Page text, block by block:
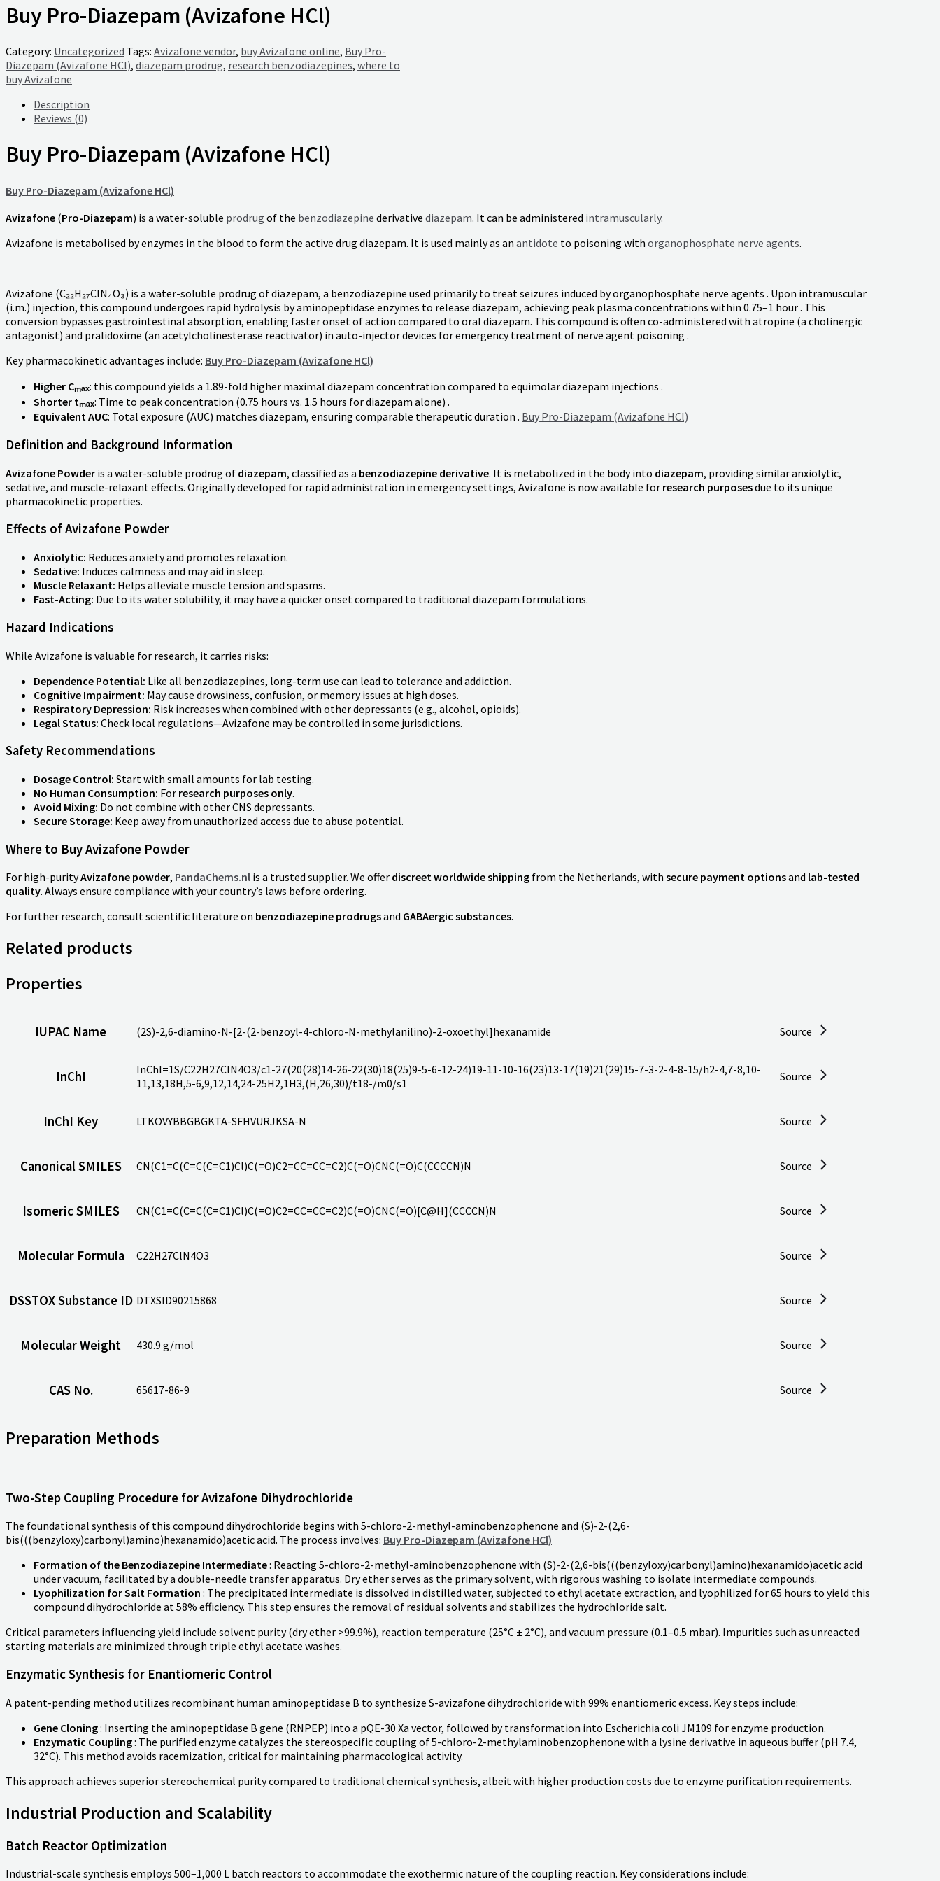
Buy Pro-Diazepam (Avizafone HCl)
Category: Uncategorized Tags: Avizafone vendor, buy Avizafone online, Buy Pro-
Diazepam (Avizafone HCl), diazepam prodrug, research benzodiazepines, where to
buy Avizafone
Description
Reviews (0)
Buy Pro-Diazepam (Avizafone HCl)
Buy Pro-Diazepam (Avizafone HCl)
Avizafone (Pro-Diazepam) is a water-soluble prodrug of the benzodiazepine derivative diazepam. It can be administered intramuscularly.
Avizafone is metabolised by enzymes in the blood to form the active drug diazepam. It is used mainly as an antidote to poisoning with organophosphate nerve agents.
Avizafone (C₂₂H₂₇ClN₄O₃) is a water-soluble prodrug of diazepam, a benzodiazepine used primarily to treat seizures induced by organophosphate nerve agents . Upon intramuscular
(i.m.) injection, this compound undergoes rapid hydrolysis by aminopeptidase enzymes to release diazepam, achieving peak plasma concentrations within 0.75–1 hour . This
conversion bypasses gastrointestinal absorption, enabling faster onset of action compared to oral diazepam. This compound is often co-administered with atropine (a cholinergic
antagonist) and pralidoxime (an acetylcholinesterase reactivator) in auto-injector devices for emergency treatment of nerve agent poisoning .
Key pharmacokinetic advantages include: Buy Pro-Diazepam (Avizafone HCl)
Higher Cₘₐₓ: this compound yields a 1.89-fold higher maximal diazepam concentration compared to equimolar diazepam injections .
Shorter tₘₐₓ: Time to peak concentration (0.75 hours vs. 1.5 hours for diazepam alone) .
Equivalent AUC: Total exposure (AUC) matches diazepam, ensuring comparable therapeutic duration . Buy Pro-Diazepam (Avizafone HCl)
Definition and Background Information
Avizafone Powder is a water-soluble prodrug of diazepam, classified as a benzodiazepine derivative. It is metabolized in the body into diazepam, providing similar anxiolytic,
sedative, and muscle-relaxant effects. Originally developed for rapid administration in emergency settings, Avizafone is now available for research purposesdue to its unique
pharmacokinetic properties.
Effects of Avizafone Powder
Anxiolytic: Reduces anxiety and promotes relaxation.
Sedative: Induces calmness and may aid in sleep.
Muscle Relaxant: Helps alleviate muscle tension and spasms.
Fast-Acting: Due to its water solubility, it may have a quicker onset compared to traditional diazepam formulations.
Hazard Indications
While Avizafone is valuable for research, it carries risks:
Dependence Potential: Like all benzodiazepines, long-term use can lead to tolerance and addiction.
Cognitive Impairment: May cause drowsiness, confusion, or memory issues at high doses.
Respiratory Depression: Risk increases when combined with other depressants (e.g., alcohol, opioids).
Legal Status: Check local regulations—Avizafone may be controlled in some jurisdictions.
Safety Recommendations
Dosage Control: Start with small amounts for lab testing.
No Human Consumption: For research purposes only.
Avoid Mixing: Do not combine with other CNS depressants.
Secure Storage: Keep away from unauthorized access due to abuse potential.
Where to Buy Avizafone Powder
For high-purityAvizafone powder, PandaChems.nl is a trusted supplier. We offer discreet worldwide shipping from the Netherlands, with secure payment optionsand lab-tested
quality. Always ensure compliance with your country’s laws before ordering.
For further research, consult scientific literature on benzodiazepine prodrugsand GABAergic substances.
Related products
Properties
IUPAC Name (2S)-2,6-diamino-N-[2-(2-benzoyl-4-chloro-N-methylanilino)-2-oxoethyl]hexanamide Source
InChI
InChI=1S/C22H27ClN4O3/c1-27(20(28)14-26-22(30)18(25)9-5-6-12-24)19-11-10-16(23)13-17(19)21(29)15-7-3-2-4-8-15/h2-4,7-8,10-
11,13,18H,5-6,9,12,14,24-25H2,1H3,(H,26,30)/t18-/m0/s1
Source
InChI Key LTKOVYBBGBGKTA-SFHVURJKSA-N Source
Canonical SMILES CN(C1=C(C=C(C=C1)Cl)C(=O)C2=CC=CC=C2)C(=O)CNC(=O)C(CCCCN)N Source
Isomeric SMILES CN(C1=C(C=C(C=C1)Cl)C(=O)C2=CC=CC=C2)C(=O)CNC(=O)[C@H](CCCCN)N Source
Molecular Formula C22H27ClN4O3 Source
DSSTOX Substance ID DTXSID90215868 Source
Molecular Weight 430.9 g/mol Source
CAS No. 65617-86-9 Source
Preparation Methods
Two-Step Coupling Procedure for Avizafone Dihydrochloride
The foundational synthesis of this compound dihydrochloride begins with 5-chloro-2-methyl-aminobenzophenone and (S)-2-(2,6-
bis(((benzyloxy)carbonyl)amino)hexanamido)acetic acid. The process involves: Buy Pro-Diazepam (Avizafone HCl)
Formation of the Benzodiazepine Intermediate: Reacting 5-chloro-2-methyl-aminobenzophenone with (S)-2-(2,6-bis(((benzyloxy)carbonyl)amino)hexanamido)acetic acid
under vacuum, facilitated by a double-needle transfer apparatus. Dry ether serves as the primary solvent, with rigorous washing to isolate intermediate compounds.
Lyophilization for Salt Formation : The precipitated intermediate is dissolved in distilled water, subjected to ethyl acetate extraction, and lyophilized for 65 hours to yield this
compound dihydrochloride at 58% efficiency. This step ensures the removal of residual solvents and stabilizes the hydrochloride salt.
Critical parameters influencing yield include solvent purity (dry ether >99.9%), reaction temperature (25°C ± 2°C), and vacuum pressure (0.1–0.5 mbar). Impurities such as unreacted
starting materials are minimized through triple ethyl acetate washes.
Enzymatic Synthesis for Enantiomeric Control
A patent-pending method utilizes recombinant human aminopeptidase B to synthesize S-avizafone dihydrochloride with 99% enantiomeric excess. Key steps include:
Gene Cloning: Inserting the aminopeptidase B gene (RNPEP) into a pQE-30 Xa vector, followed by transformation into Escherichia coli JM109 for enzyme production.
Enzymatic Coupling: The purified enzyme catalyzes the stereospecific coupling of 5-chloro-2-methylaminobenzophenone with a lysine derivative in aqueous buffer (pH 7.4,
32°C). This method avoids racemization, critical for maintaining pharmacological activity.
This approach achieves superior stereochemical purity compared to traditional chemical synthesis, albeit with higher production costs due to enzyme purification requirements.
Industrial Production and Scalability
Batch Reactor Optimization
Industrial-scale synthesis employs 500–1,000 L batch reactors to accommodate the exothermic nature of the coupling reaction. Key considerations include: